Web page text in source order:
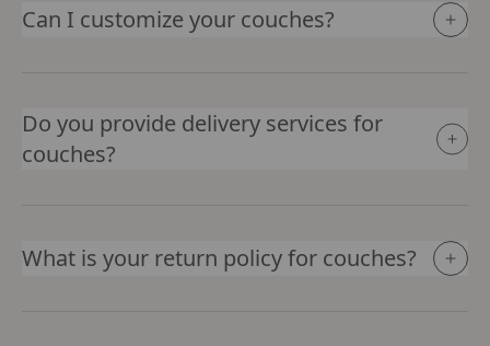
Can I customize your couches?
Do you provide delivery services for
couches?
What is your return policy for couches?